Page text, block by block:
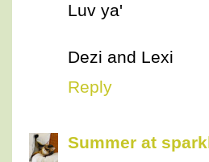
Luv ya'
Dezi and Lexi
Reply
Summer at